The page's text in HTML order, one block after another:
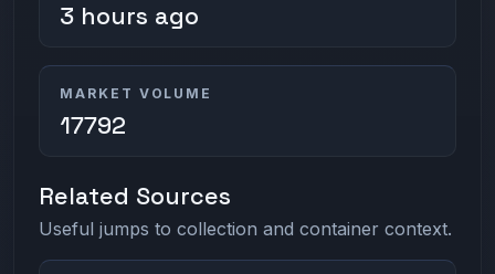
3 hours ago
MARKET VOLUME
17792
Related Sources
Useful jumps to collection and container context.